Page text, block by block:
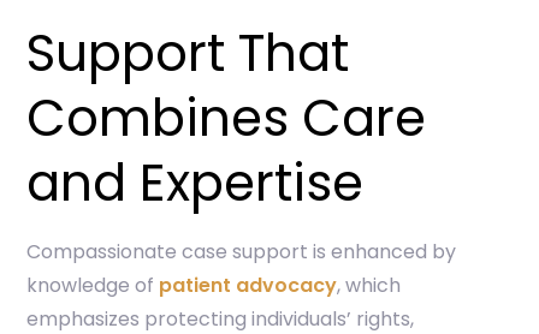
Support That
Combines Care
and Expertise
Compassionate case support is enhanced by
knowledge of patient advocacy, which
emphasizes protecting individuals’ rights,